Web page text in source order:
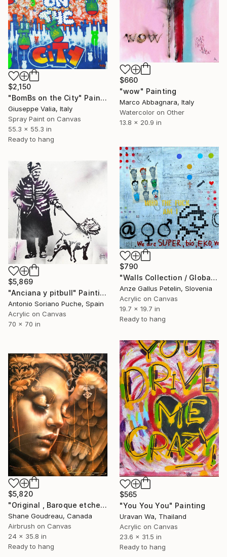
$660
"wow" Painting
Marco Abbagnara, Italy
Watercolor on Other
13.8 x 20.9 in
$2,150
"BomBs on the City" Painting
Giuseppe Valia, Italy
Spray Paint on Canvas
55.3 x 55.3 in
Ready to hang
$790
"Walls Collection / Global identity crisis" Painting
Anze Gallus Petelin, Slovenia
Acrylic on Canvas
19.7 x 19.7 in
Ready to hang
$5,869
"Anciana y pitbull" Painting
Antonio Soriano Puche, Spain
Acrylic on Canvas
70 x 70 in
$565
"You You You" Painting
Uravan Wa, Thailand
Acrylic on Canvas
23.6 x 31.5 in
Ready to hang
$5,820
"Original , Baroque etched in time" Painting
Shane Goudreau, Canada
Airbrush on Canvas
24 x 35.8 in
Ready to hang